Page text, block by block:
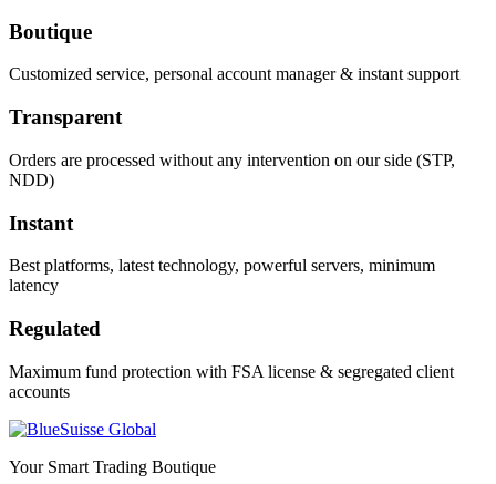
Boutique
Customized service, personal account manager & instant support
Transparent
Orders are processed without any intervention on our side (STP,
NDD)
Instant
Best platforms, latest technology, powerful servers, minimum
latency
Regulated
Maximum fund protection with FSA license & segregated client
accounts
Your Smart Trading Boutique